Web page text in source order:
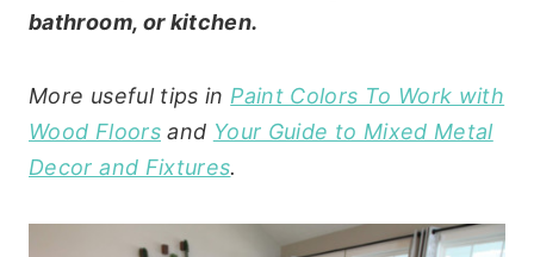
bathroom, or kitchen.
More useful tips in Paint Colors To Work with
Wood Floorsand Your Guide to Mixed Metal
Decor and Fixtures.